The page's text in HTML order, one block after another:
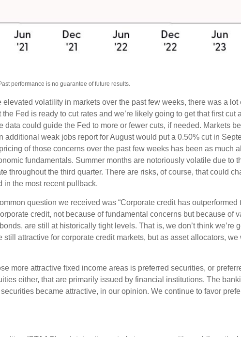
performance is no guarantee of future results.
elevated volatility in markets over the past few weeks, there was a
Fed is ready to cut rates and we’re likely going to get that first
data could guide the Fed to more or fewer cuts, if needed. Markets
additional weak jobs report for August would put a 0.50% cut in
of those concerns over the past few weeks has been as much
fundamentals. Summer months are notoriously volatile due to
throughout the third quarter. There are risks, of course, that could
in the most recent pullback.
question we received was “Corporate credit has outperformed
credit, not because of fundamental concerns but because of
are still at historically tight levels. That is, we don’t think we’re
attractive for corporate credit markets, but as asset allocators,
more attractive fixed income areas is preferred securities, or
either, that are primarily issued by financial institutions. The
became attractive, in our opinion. We continue to favor